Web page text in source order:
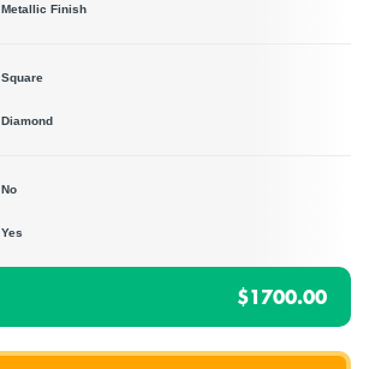
Metallic Finish
Square
Diamond
No
Yes
$1700.00